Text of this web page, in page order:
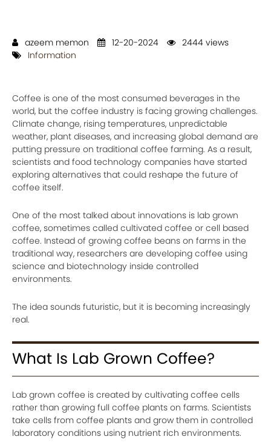
azeem memon 12-20-2024
2444 views
Information
Coffee is one of the most consumed beverages in the
world, but the coffee industry is facing growing challenges.
Climate change, rising temperatures, unpredictable
weather, plant diseases, and increasing global demand are
putting pressure on traditional coffee farming. As a result,
scientists and food technology companies have started
exploring alternatives that could reshape the future of
coffee itself.
One of the most talked about innovations is lab grown
coffee, sometimes called cultivated coffee or cell based
coffee. Instead of growing coffee beans on farms in the
traditional way, researchers are developing coffee using
science and biotechnology inside controlled
environments.
The idea sounds futuristic, but it is becoming increasingly
real.
What Is Lab Grown Coffee?
Lab grown coffee is created by cultivating coffee cells
rather than growing full coffee plants on farms. Scientists
take cells from coffee plants and grow them in controlled
laboratory conditions using nutrient rich environments.